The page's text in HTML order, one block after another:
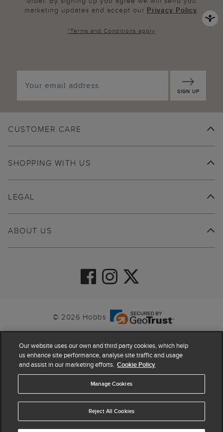
marketing updates and accept our Privacy Policy.
*Terms and Conditions apply
SIGN UP
CUSTOMER CARE
SHOPPING WITH US
ABOUT US
LEGAL
© 2026 Hobbs
4.4 based on63,798reviews
Our website uses our own and third party cookies, which help
us enhance site performance, analyse site traffic and usage
and assist in our marketing efforts. Cookie Policy
Manage Cookies
Reject All Cookies